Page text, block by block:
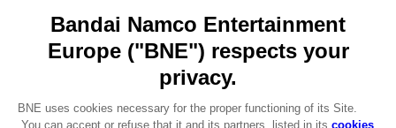
REGISTER A GAME
JOIN THE CLUB!